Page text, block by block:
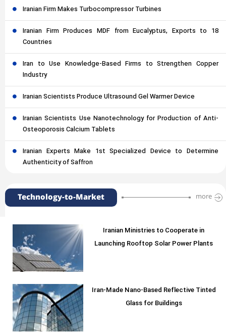
Iranian Firm Makes Turbocompressor Turbines
Iranian Firm Produces MDF from Eucalyptus, Exports to 18
Countries
Iran to Use Knowledge-Based Firms to Strengthen Copper
Industry
Iranian Scientists Produce Ultrasound Gel Warmer Device
Iranian Scientists Use Nanotechnology for Production of Anti-
Osteoporosis Calcium Tablets
Iranian Experts Make 1st Specialized Device to Determine
Authenticity of Saffron
Technology-to-Market more
Iranian Ministries to Cooperate in
Launching Rooftop Solar Power Plants
Iran-Made Nano-Based Reflective Tinted
Glass for Buildings